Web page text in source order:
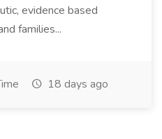
evidence based
families...
18 days ago